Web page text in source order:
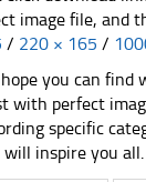
image file, and
/ 220 × 165 /
you can find
with perfect
specific
will inspire you